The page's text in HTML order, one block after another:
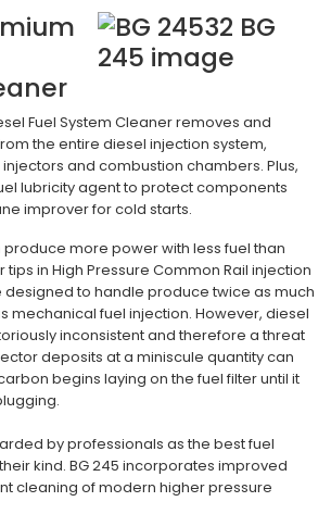
Fuel System Cleaner removes and
the entire diesel injection system,
and combustion chambers. Plus,
lubricity agent to protect components
improver for cold starts.
produce more power with less fuel than
in High Pressure Common Rail injection
designed to handle produce twice as much
mechanical fuel injection. However, diesel
inconsistent and therefore a threat
deposits at a miniscule quantity can
begins laying on the fuel filter until it
by professionals as the best fuel
kind. BG 245 incorporates improved
cleaning of modern higher pressure